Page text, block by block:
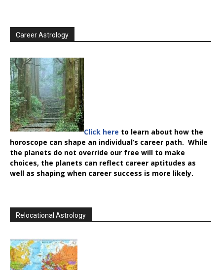
Career Astrology
Click here to learn about how the
horoscope can shape an individual’s career path. While
the planets do not override our free will to make
choices, the planets can reflect career aptitudes as
well as shaping when career success is more likely.
Relocational Astrology